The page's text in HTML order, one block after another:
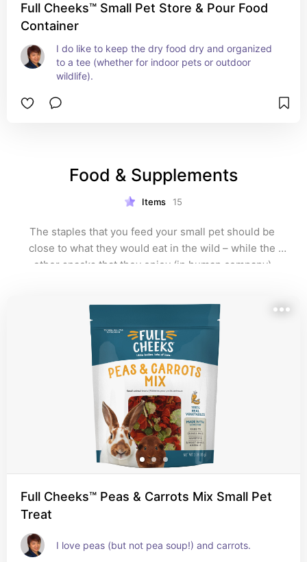
Full Cheeks™ Small Pet Store & Pour Food
Container
I do like to keep the dry food dry and organized
to a tee (whether for indoor pets or outdoor
wildlife).
Food & Supplements
Items 15
The staples that you feed your small pet should be
close to what they would eat in the wild – while the
other snacks that they enjoy (in human company)
Full Cheeks™ Peas & Carrots Mix Small Pet
Treat
I love peas (but not pea soup!) and carrots.